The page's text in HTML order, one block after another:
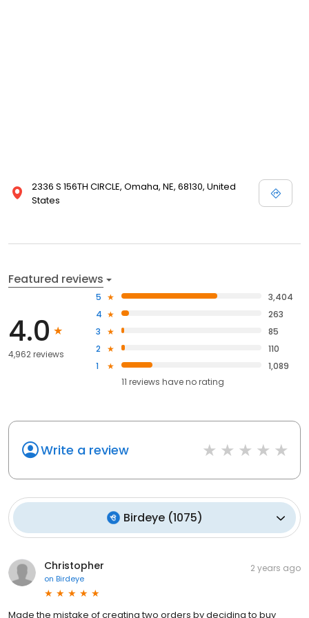
2336 S 156TH CIRCLE, Omaha, NE, 68130, United
States
Featured reviews
4.0
4,962 reviews
5
3,404
4
263
3
85
2
110
1
1,089
11 reviews haveno rating
Write a review
Birdeye(1075)
Christopher
on Birdeye
2 years ago
Made the mistake of creating two orders by deciding to buy